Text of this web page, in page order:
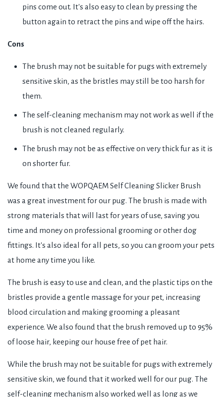
pins come out. It's also easy to clean by pressing the
button again to retract the pins and wipe off the hairs.
Cons
The brush may not be suitable for pugs with extremely
sensitive skin, as the bristles may still be too harsh for
them.
The self-cleaning mechanism may not work as well if the
brush is not cleaned regularly.
The brush may not be as effective on very thick fur as it is
on shorter fur.
We found that the WOPQAEM Self Cleaning Slicker Brush
was a great investment for our pug. The brush is made with
strong materials that will last for years of use, saving you
time and money on professional grooming or other dog
fittings. It's also ideal for all pets, so you can groom your pets
at home any time you like.
The brush is easy to use and clean, and the plastic tips on the
bristles provide a gentle massage for your pet, increasing
blood circulation and making grooming a pleasant
experience. We also found that the brush removed up to 95%
of loose hair, keeping our house free of pet hair.
While the brush may not be suitable for pugs with extremely
sensitive skin, we found that it worked well for our pug. The
self-cleaning mechanism also worked well as long as we